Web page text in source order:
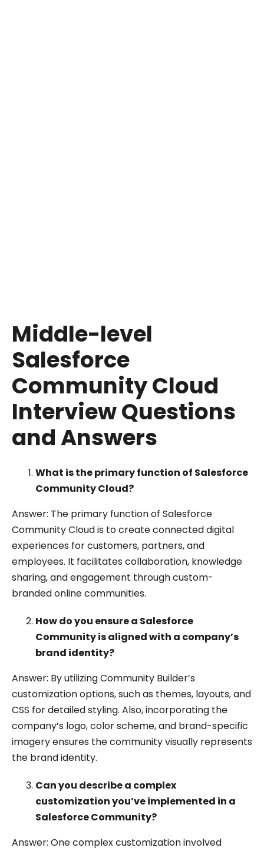
Middle-level
Salesforce
Community Cloud
Interview Questions
and Answers
What is the primary function of Salesforce
Community Cloud?
Answer: The primary function of Salesforce
Community Cloud is to create connected digital
experiences for customers, partners, and
employees. It facilitates collaboration, knowledge
sharing, and engagement through custom-
branded online communities.
How do you ensure a Salesforce
Community is aligned with a company’s
brand identity?
Answer: By utilizing Community Builder’s
customization options, such as themes, layouts, and
CSS for detailed styling. Also, incorporating the
company’s logo, color scheme, and brand-specific
imagery ensures the community visually represents
the brand identity.
Can you describe a complex
customization you’ve implemented in a
Salesforce Community?
Answer: One complex customization involved